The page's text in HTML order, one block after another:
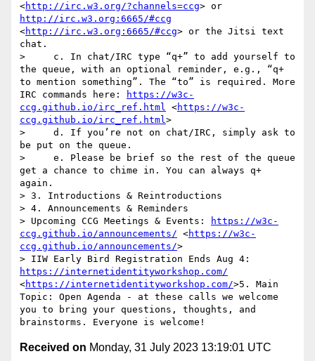
<http://irc.w3.org/?channels=ccg
http://irc.w3.org:6665/#ccg
<http://irc.w3.org:6665/#ccg> or the Jitsi text
chat.
>     c. In chat/IRC type “q+” to add yourself to
the queue, with an optional reminder, e.g., “q+
to mention something”. The “to” is required. More
IRC commands here:
https://w3c-
ccg.github.io/irc_ref.html <https://w3c-
ccg.github.io/irc_ref.html>
>     d. If you’re not on chat/IRC, simply ask to
be put on the queue.
>     e. Please be brief so the rest of the queue
get a chance to chime in. You can always q+
again.
> 3. Introductions & Reintroductions
> 4. Announcements & Reminders
> Upcoming CCG Meetings & Events:
https://w3c-
ccg.github.io/announcements/ <https://w3c-
ccg.github.io/announcements/>
https://internetidentityworkshop.com/
<https://internetidentityworkshop.com/>5. Main
Topic: Open Agenda - at these calls we welcome
you to bring your questions, thoughts, and
Received on Monday, 31 July 2023 13:19:01 UTC